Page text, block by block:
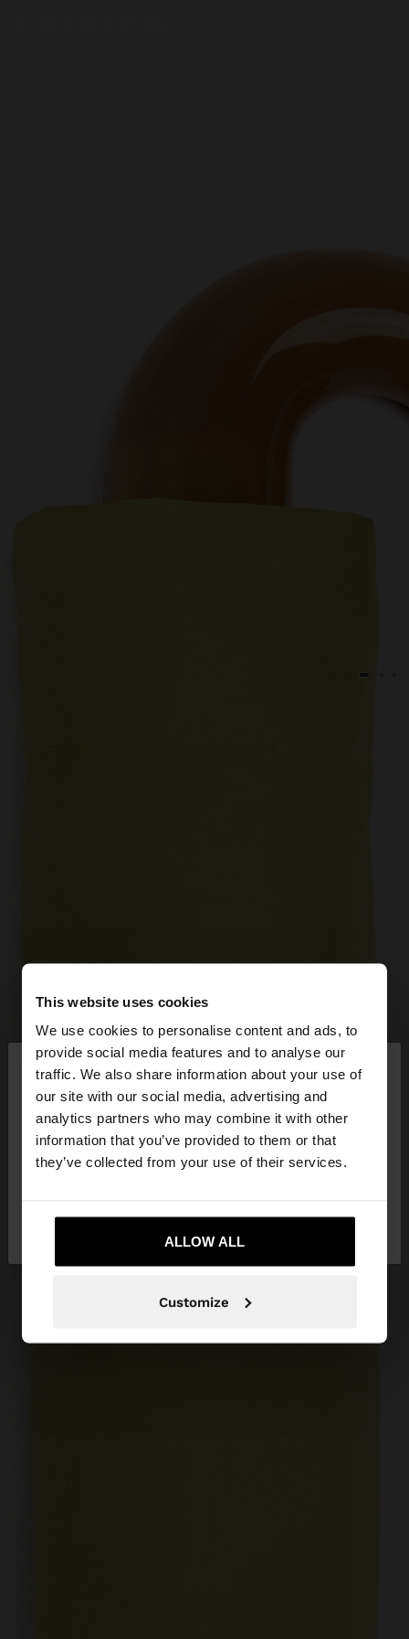
This website uses cookies
We use cookies to personalise content and ads, to
provide social media features and to analyse our
traffic. We also share information about your use of
our site with our social media, advertising and
analytics partners who may combine it with other
information that you’ve provided to them or that
they’ve collected from your use of their services.
ALLOW ALL
Customize
hello ×
You are accessing the site from Latvia. Do you
want to browse our United States website?